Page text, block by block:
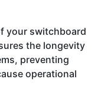
your switchboard
the longevity
preventing
operational